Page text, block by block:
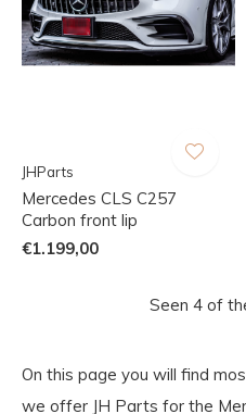
JHParts
Mercedes CLS C257
Carbon front lip
€1.199,00
Seen 4 of
On this page you will find
we offer JH Parts for the